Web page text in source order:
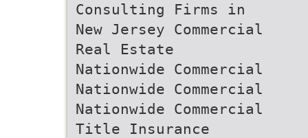
Consulting Firms in
New Jersey Commercial
Real Estate
Nationwide Commercial
Nationwide Commercial
Nationwide Commercial
Title Insurance